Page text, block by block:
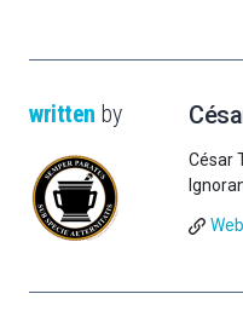
written by
César